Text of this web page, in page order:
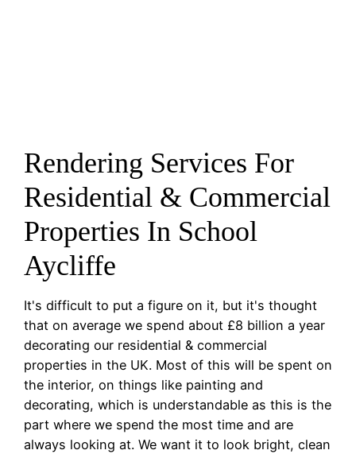
Rendering Services For
Residential & Commercial
Properties In School
Aycliffe
It's difficult to put a figure on it, but it's thought
that on average we spend about £8 billion a year
decorating our residential & commercial
properties in the UK. Most of this will be spent on
the interior, on things like painting and
decorating, which is understandable as this is the
part where we spend the most time and are
always looking at. We want it to look bright, clean